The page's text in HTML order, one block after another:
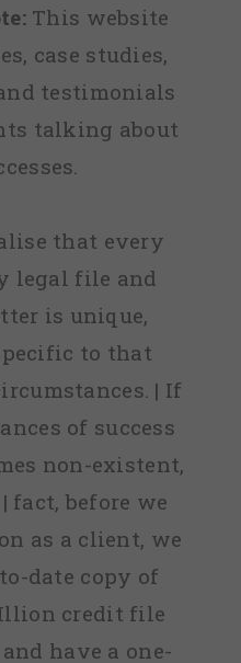
This website
case studies,
testimonials
talking about
that every
legal file and
is unique,
to that
| If
of success
non-existent,
before we
as a client, we
date copy of
credit file
have a one-